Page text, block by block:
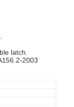
latch.
2003